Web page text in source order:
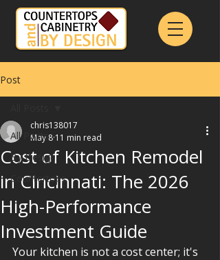
Post
All Posts
By Design
Countertops
Cost of Kitchen Remodel
in Cincinnati: The 2026
High-Performance
Investment Guide
chris138017
May 8 11 min read
Your kitchen is not a cost center; it's